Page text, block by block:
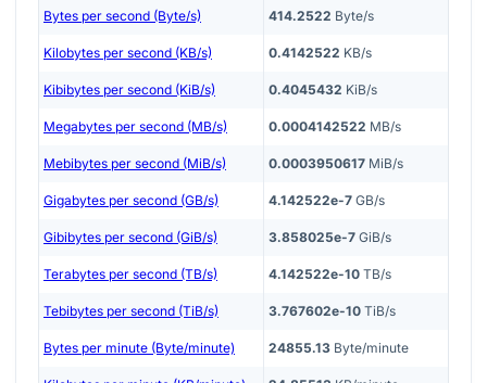
Bytes per second (Byte/s) 414.2522 Byte/s
Kilobytes per second (KB/s) 0.4142522 KB/s
Kibibytes per second (KiB/s) 0.4045432 KiB/s
Megabytes per second (MB/s) 0.0004142522 MB/s
Mebibytes per second (MiB/s) 0.0003950617 MiB/s
Gigabytes per second (GB/s) 4.142522e-7 GB/s
Gibibytes per second (GiB/s) 3.858025e-7 GiB/s
Terabytes per second (TB/s) 4.142522e-10 TB/s
Tebibytes per second (TiB/s) 3.767602e-10 TiB/s
Bytes per minute (Byte/minute) 24855.13 Byte/minute